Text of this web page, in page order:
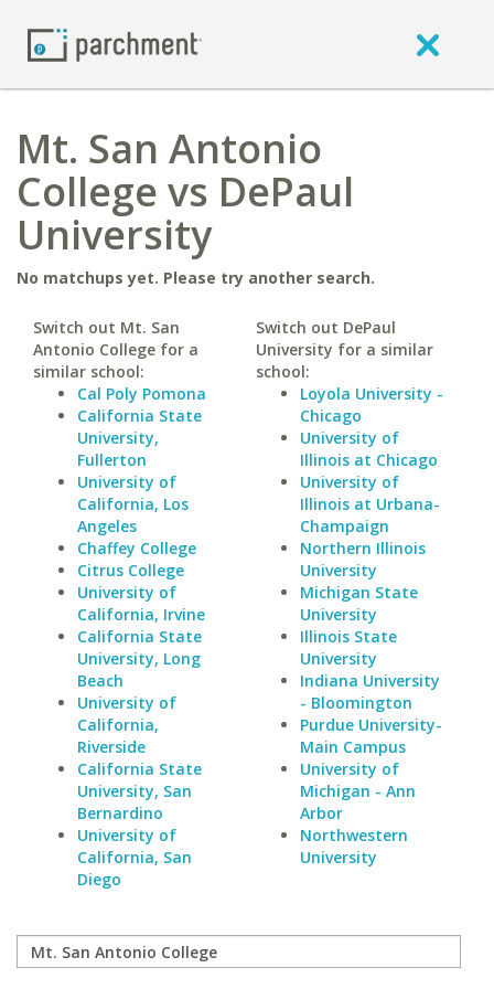
Mt. San Antonio
College vs DePaul
University
No matchups yet. Please try another search.
Switch out Mt. San
Antonio College for a
similar school:
Cal Poly Pomona
California State
University,
Fullerton
University of
California, Los
Angeles
Chaffey College
Citrus College
University of
California, Irvine
California State
University, Long
Beach
University of
California,
Riverside
California State
University, San
Bernardino
University of
California, San
Diego
Switch out DePaul
University for a similar
school:
Loyola University -
Chicago
University of
Illinois at Chicago
University of
Illinois at Urbana-
Champaign
Northern Illinois
University
Michigan State
University
Illinois State
University
Indiana University
- Bloomington
Purdue University-
Main Campus
University of
Michigan - Ann
Arbor
Northwestern
University